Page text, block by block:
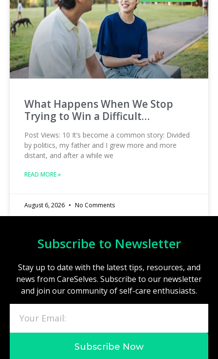
What Happens When We Stop
Trying to Win a Difficult…
Post Views: 10 It’s become a common story: Divided
by politics, my father and I grew more and more
distant, and after a while we
READ MORE »
August 6, 2026 No Comments
Subscribe to Newsletter
Stay up to date with the latest tips, resources, and
news from CareSelves. Subscribe to our newsletter
and join our community of self-care enthusiasts.
Subscribe Now